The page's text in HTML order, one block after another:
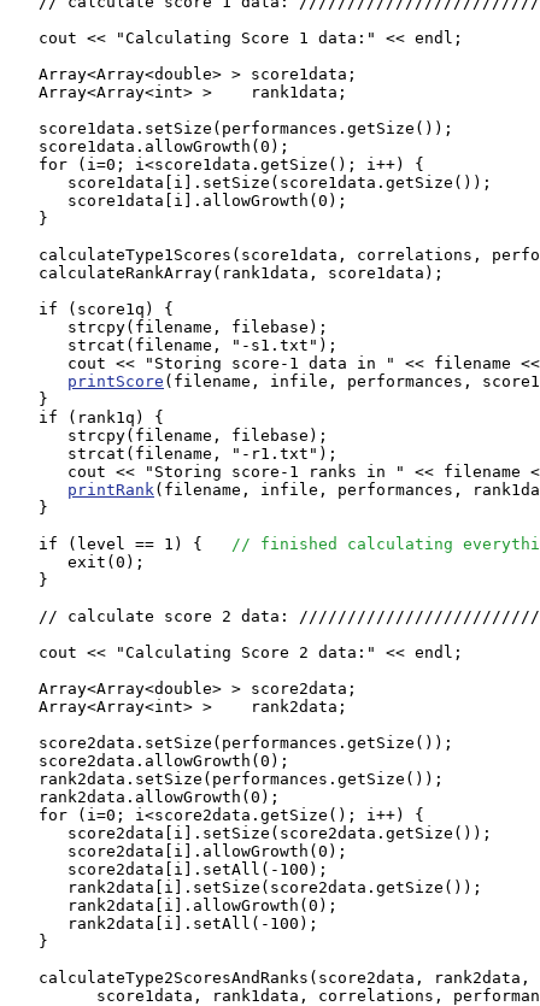
   cout << "Calculating Score 1 data:" << endl;
   Array<Array<double> > score1data;
   Array<Array<int> >    rank1data;
   score1data.setSize(performances.getSize());
   score1data.allowGrowth(0);
   for (i=0; i<score1data.getSize(); i++) {
      score1data[i].setSize(score1data.getSize());
      score1data[i].allowGrowth(0);
   }
calculateType1Scores(score1data, correlations,
   calculateRankArray(rank1data, score1data);
   if (score1q) {
      strcpy(filename, filebase);
      strcat(filename, "-s1.txt");
cout << "Storing score-1 data in " << filename
printScore (filename, infile, performances,
   }
   if (rank1q) {
      strcpy(filename, filebase);
      strcat(filename, "-r1.txt");
cout << "Storing score-1 ranks in " << filename
printRank(filename, infile, performances,
   }
   if (level == 1) {
// finished calculating
      exit(0);
   }
// calculate score 2 data:
   cout << "Calculating Score 2 data:" << endl;
   Array<Array<double> > score2data;
   Array<Array<int> >    rank2data;
   score2data.setSize(performances.getSize());
   score2data.allowGrowth(0);
   rank2data.setSize(performances.getSize());
   rank2data.allowGrowth(0);
   for (i=0; i<score2data.getSize(); i++) {
      score2data[i].setSize(score2data.getSize());
      score2data[i].allowGrowth(0);
      score2data[i].setAll(-100);
      rank2data[i].setSize(score2data.getSize());
      rank2data[i].allowGrowth(0);
      rank2data[i].setAll(-100);
   }
   calculateType2ScoresAndRanks(score2data, rank2data,
score1data, rank1data, correlations,